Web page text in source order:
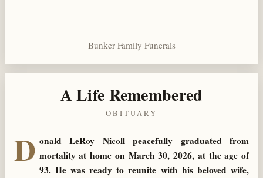
Bunker Family Funerals
A Life Remembered
OBITUARY
D onald LeRoy Nicoll peacefully graduated from
mortality at home on March 30, 2026, at the age of
93. He was ready to reunite with his beloved wife,